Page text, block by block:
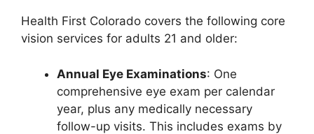
Health First Colorado covers the following core
vision services for adults 21 and older:
Annual Eye Examinations: One
comprehensive eye exam per calendar
year, plus any medically necessary
follow-up visits. This includes exams by